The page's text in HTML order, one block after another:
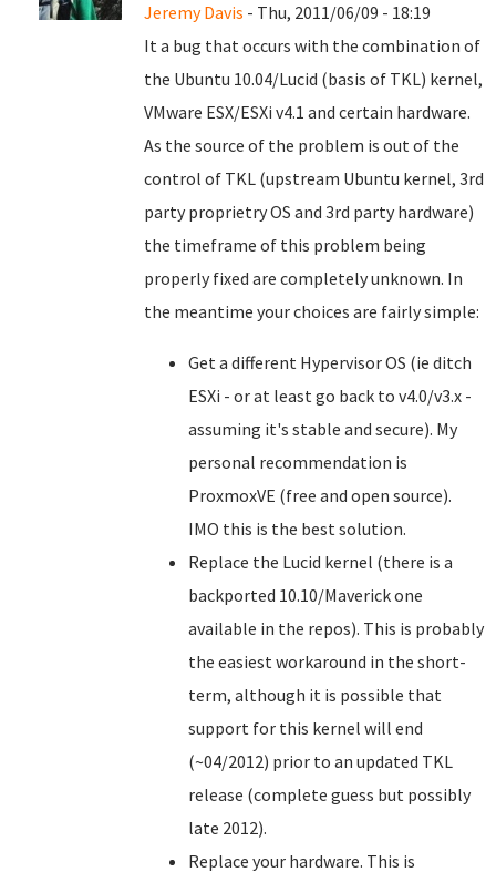
Jeremy Davis - Thu, 2011/06/09 - 18:19
It a bug that occurs with the combination of
the Ubuntu 10.04/Lucid (basis of TKL) kernel,
VMware ESX/ESXi v4.1 and certain hardware.
As the source of the problem is out of the
control of TKL (upstream Ubuntu kernel, 3rd
party proprietry OS and 3rd party hardware)
the timeframe of this problem being
properly fixed are completely unknown. In
the meantime your choices are fairly simple:
Get a different Hypervisor OS (ie ditch
ESXi - or at least go back to v4.0/v3.x -
assuming it's stable and secure). My
personal recommendation is
ProxmoxVE (free and open source).
IMO this is the best solution.
Replace the Lucid kernel (there is a
backported 10.10/Maverick one
available in the repos). This is probably
the easiest workaround in the short-
term, although it is possible that
support for this kernel will end
(~04/2012) prior to an updated TKL
release (complete guess but possibly
late 2012).
Replace your hardware. This is